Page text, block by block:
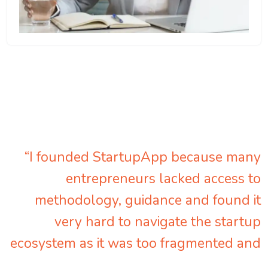
“I founded StartupApp because many
entrepreneurs lacked access to
methodology, guidance and found it
very hard to navigate the startup
ecosystem as it was too fragmented and